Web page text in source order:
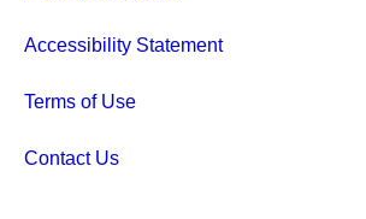
Accessibility Statement
Terms of Use
Contact Us